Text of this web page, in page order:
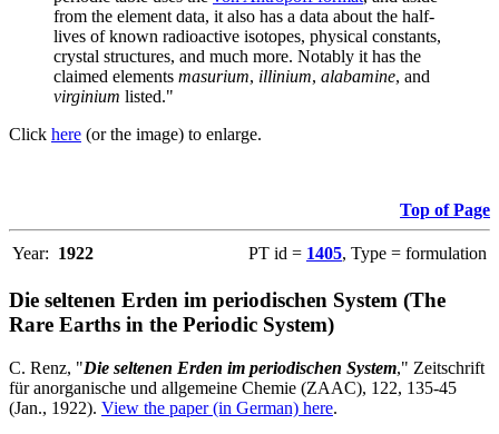
from the element data, it also has a data about the half-
lives of known radioactive isotopes, physical constants,
crystal structures, and much more. Notably it has the
claimed elements masurium, illinium, alabamine, and
virginium listed."
Click here (or the image) to enlarge.
Top of Page
Year: 1922 PT id = 1405, Type = formulation
Die seltenen Erden im periodischen System (The
Rare Earths in the Periodic System)
C. Renz, "Die seltenen Erden im periodischen System," Zeitschrift
für anorganische und allgemeine Chemie (ZAAC), 122, 135-45
(Jan., 1922). View the paper (in German) here.